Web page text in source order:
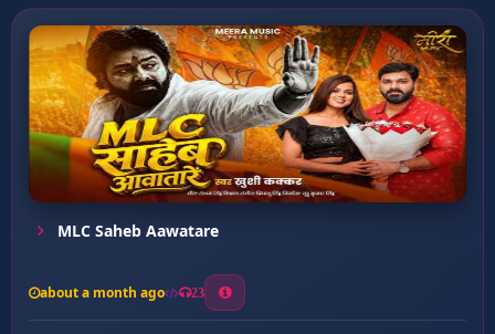
MLC Saheb Aawatare
about a month ago 23